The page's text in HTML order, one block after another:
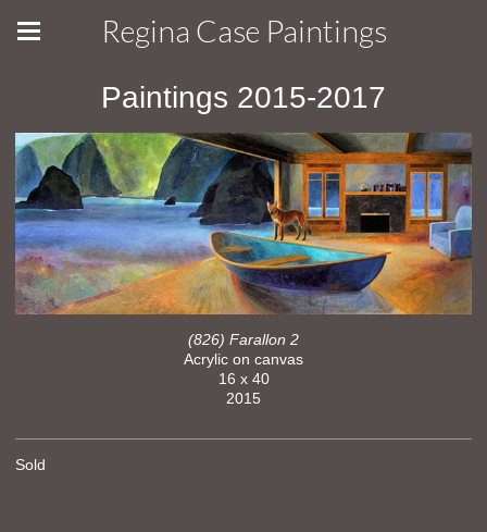
Regina Case Paintings
Paintings 2015-2017
(826) Farallon 2
Acrylic on canvas
16 x 40
2015
Sold